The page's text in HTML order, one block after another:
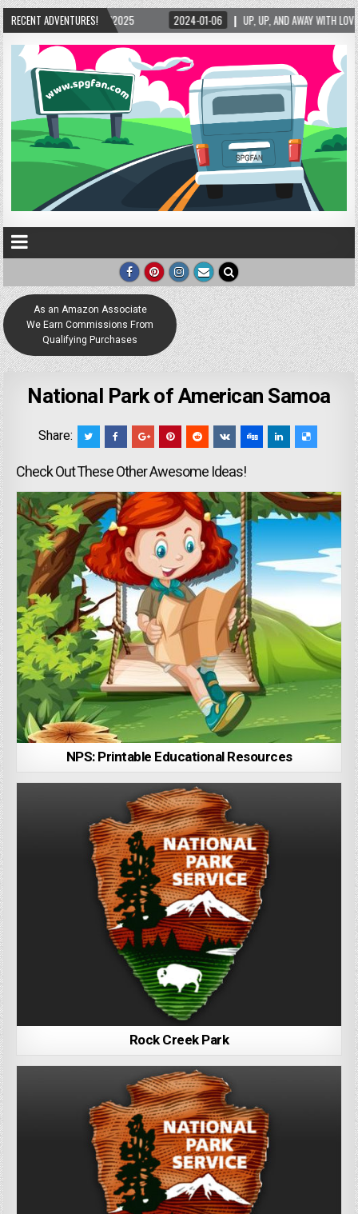
RECENT ADVENTURES!
2024-01-06 UP, UP, AND AWAY WITH LOVE! THE NEW LOVE LOCK
As an Amazon Associate
We Earn Commissions From
Qualifying Purchases
National Park of American Samoa
Share:
Check Out These Other Awesome Ideas!
NPS: Printable Educational Resources
Rock Creek Park